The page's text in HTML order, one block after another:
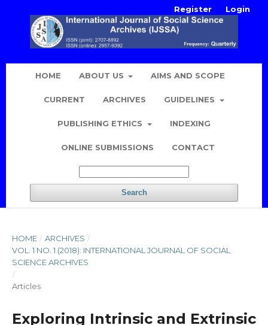
HOME ABOUT US AIMS AND SCOPE
CURRENT ARCHIVES GUIDELINES
PUBLISHING ETHICS INDEXING
ONLINE SUBMISSIONS CONTACT
Search
Register Login
HOME / ARCHIVES /
VOL. 1 NO. 1 (2018): INTERNATIONAL JOURNAL OF SOCIAL
SCIENCE ARCHIVES
/
Articles
Exploring Intrinsic and Extrinsic